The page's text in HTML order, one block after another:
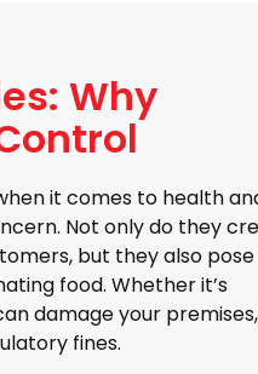
Why
it comes to health
Not only do they
but they also
food. Whether it’s
damage your
fines.